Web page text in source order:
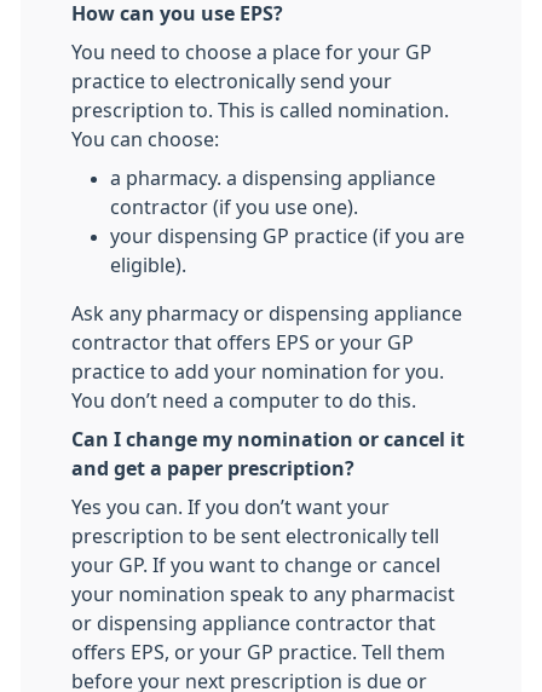
How can you use EPS?
You need to choose a place for your GP
practice to electronically send your
prescription to. This is called nomination.
You can choose:
a pharmacy. a dispensing appliance
contractor (if you use one).
your dispensing GP practice (if you are
eligible).
Ask any pharmacy or dispensing appliance
contractor that offers EPS or your GP
practice to add your nomination for you.
You don’t need a computer to do this.
Can I change my nomination or cancel it
and get a paper prescription?
Yes you can. If you don’t want your
prescription to be sent electronically tell
your GP. If you want to change or cancel
your nomination speak to any pharmacist
or dispensing appliance contractor that
offers EPS, or your GP practice. Tell them
before your next prescription is due or